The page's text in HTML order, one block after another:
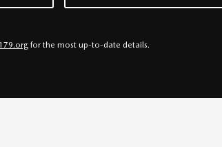
for the most up-to-date details.